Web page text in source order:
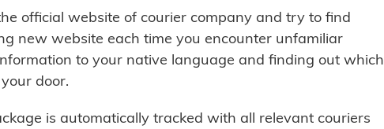
official website of courier company and try to find
new website each time you encounter unfamiliar
to your native language and finding out which
door.
is automatically tracked with all relevant couriers